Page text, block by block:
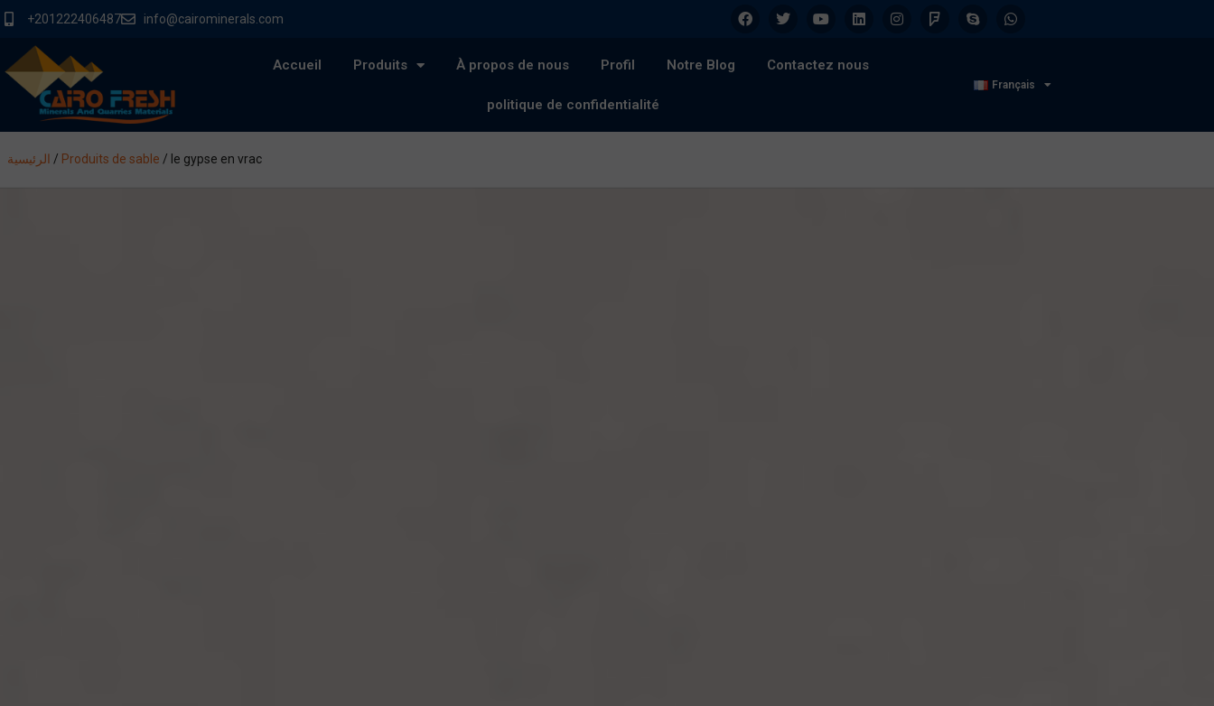
+201222406487 info@cairominerals.com
Accueil Produits À propos de nous Profil Notre Blog Contactez nous
politique de confidentialité
Français
الرئيسية / Produits de sable / le gypse en vrac